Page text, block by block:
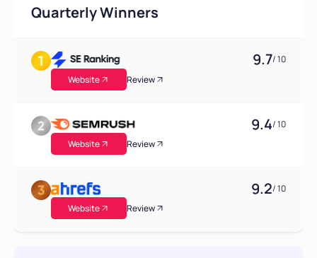
Quarterly Winners
9.7/ 10
Website
Review
9.4/ 10
Website
Review
9.2/ 10
Website
Review